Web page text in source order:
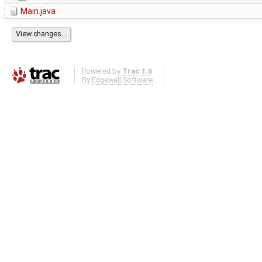
Main.java
Powered by Trac 1.6
By Edgewall Software .